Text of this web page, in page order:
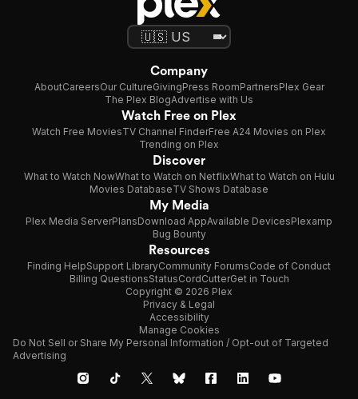
Company
AboutCareersOur CultureGivingPress RoomPartnersPlex Gear
The Plex BlogAdvertise with Us
Watch Free on Plex
Watch Free MoviesTV Channel FinderFree A24 Movies on Plex
Trending on Plex
Discover
What to Watch NowWhat to Watch on NetflixWhat to Watch on Hulu
Movies DatabaseTV Shows Database
My Media
Plex Media ServerPlansDownload AppAvailable DevicesPlexamp
Bug Bounty
Resources
Finding HelpSupport LibraryCommunity ForumsCode of Conduct
Billing QuestionsStatusCordCutterGet in Touch
Copyright © 2026 Plex
Privacy & Legal
Accessibility
Manage Cookies
Do Not Sell or Share My Personal Information / Opt-out of Targeted
Advertising